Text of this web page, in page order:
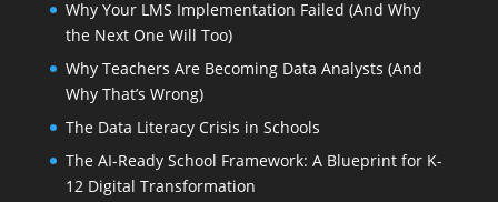
Why Your LMS Implementation Failed (And Why
the Next One Will Too)
Why Teachers Are Becoming Data Analysts (And
Why That’s Wrong)
The Data Literacy Crisis in Schools
The AI-Ready School Framework: A Blueprint for K-
12 Digital Transformation